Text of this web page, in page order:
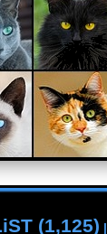
(1,125) |